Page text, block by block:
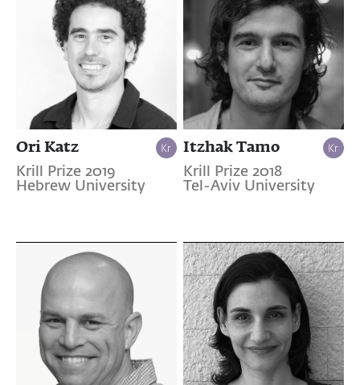
Ori Katz
Krill Prize 2019
Hebrew University
Itzhak Tamo
Krill Prize 2018
Tel-Aviv University